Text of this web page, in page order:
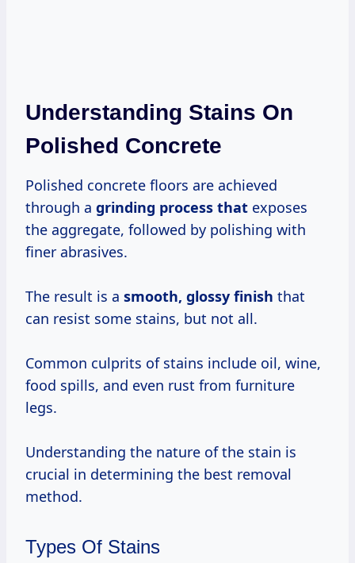
Understanding Stains On
Polished Concrete
Polished concrete floors are achieved
through a grinding process that exposes
the aggregate, followed by polishing with
finer abrasives.
The result is a smooth, glossy finish that
can resist some stains, but not all.
Common culprits of stains include oil, wine,
food spills, and even rust from furniture
legs.
Understanding the nature of the stain is
crucial in determining the best removal
method.
Types Of Stains